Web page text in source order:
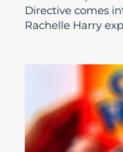
Directive comes
Rachelle Harry